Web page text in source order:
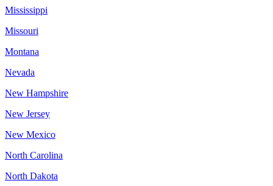
Mississippi
Missouri
Montana
Nevada
New Hampshire
New Jersey
New Mexico
North Carolina
North Dakota